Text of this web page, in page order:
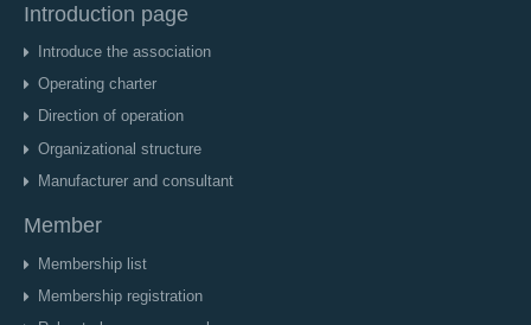
Introduction page
Introduce the association
Operating charter
Direction of operation
Organizational structure
Manufacturer and consultant
Member
Membership list
Membership registration